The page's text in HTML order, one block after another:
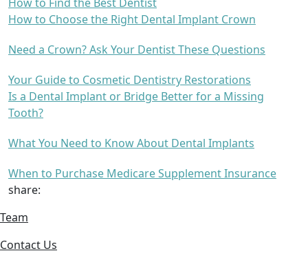
How to Choose the Right Dental Implant Crown
Need a Crown? Ask Your Dentist These Questions
Your Guide to Cosmetic Dentistry Restorations
Is a Dental Implant or Bridge Better for a Missing
Tooth?
What You Need to Know About Dental Implants
When to Purchase Medicare Supplement Insurance
share:
Team
Contact Us